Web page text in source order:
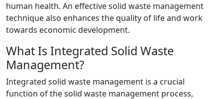
human health. An effective solid waste management
technique also enhances the quality of life and work
towards economic development.
What Is Integrated Solid Waste
Management?
Integrated solid waste management is a crucial
function of the solid waste management process,